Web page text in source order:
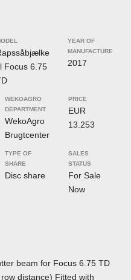
Focus 6.75
YEAR OF
MANUFACTURE
2017
WEKOAGRO
DEPARTMENT
WekoAgro
Brugtcenter
PRICE
EUR
13.253
TYPE OF
SHARE
Disc share
SALES
STATUS
For Sale
Now
beam for Focus 6.75 TD
distance) Fitted with